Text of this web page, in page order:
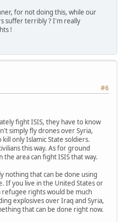
for not doing this, while our
suffer terribly ? I'm really
!
#6
fight ISIS, they have to know
simply fly drones over Syria,
only Islamic State soldiers.
this way. As for ground
area can fight ISIS that way.
nothing that can be done using
If you live in the United States or
refugee rights would be much
explosives over Iraq and Syria,
that can be done right now.